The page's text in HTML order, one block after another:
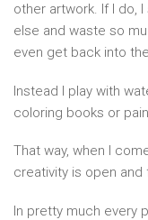
other artwork. If I do,
else and waste so
even get back into
Instead I play with
coloring books or
That way, when I
creativity is open
In pretty much every